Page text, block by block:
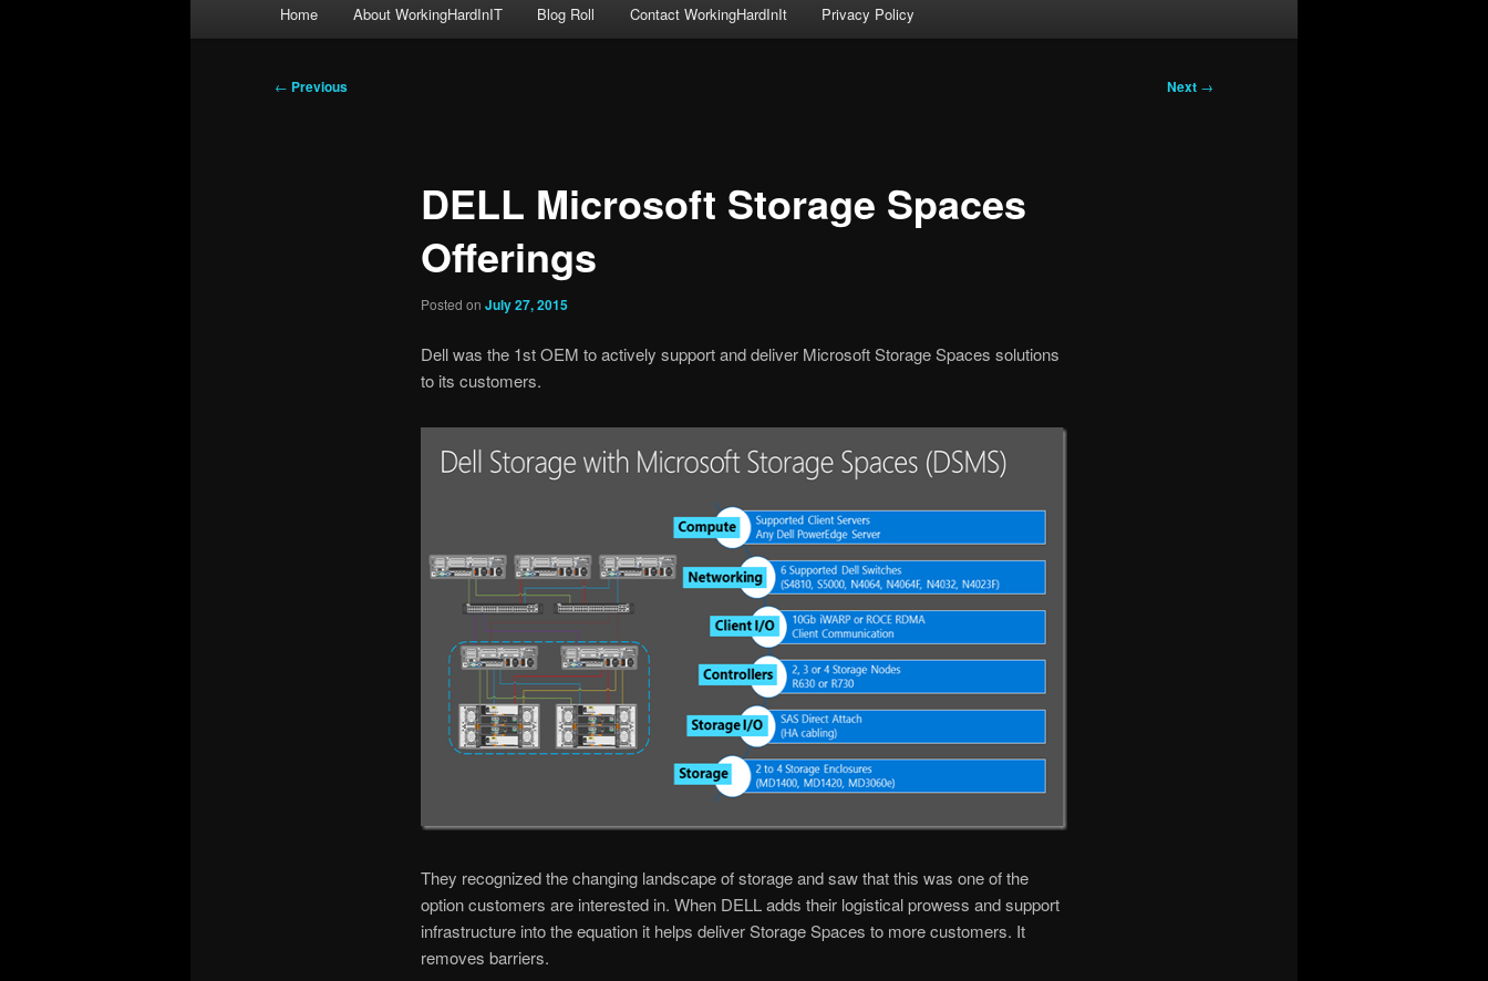
Home About WorkingHardInIT Blog Roll Contact WorkingHardInIt Privacy Policy
Post
← Previous Next →
DELL Microsoft Storage Spaces
Offerings
Posted on July 27, 2015
Dell was the 1st OEM to actively support and deliver Microsoft Storage Spaces solutions
to its customers.
They recognized the changing landscape of storage and saw that this was one of the
option customers are interested in. When DELL adds their logistical prowess and support
infrastructure into the equation it helps deliver Storage Spaces to more customers. It
removes barriers.